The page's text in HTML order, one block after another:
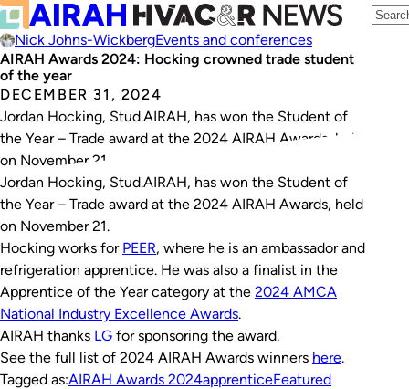
Nick Johns-WickbergEvents and conferences
AIRAH Awards 2024: Hocking crowned trade student
of the year
DECEMBER 31, 2024
Jordan Hocking, Stud.AIRAH, has won the Student of
the Year – Trade award at the 2024 AIRAH Awards, held
on November 21.
Jordan Hocking, Stud.AIRAH, has won the Student of
the Year – Trade award at the 2024 AIRAH Awards, held
on November 21.
Hocking works for PEER, where he is an ambassador and
refrigeration apprentice. He was also a finalist in the
Apprentice of the Year category at the 2024 AMCA
National Industry Excellence Awards.
AIRAH thanks LG for sponsoring the award.
See the full list of 2024 AIRAH Awards winners here.
Tagged as:AIRAH Awards 2024apprenticeFeatured